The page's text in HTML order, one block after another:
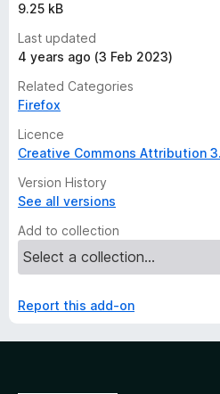
9.25 kB
Last updated
4 years ago (3 Feb 2023)
Related Categories
Firefox
Licence
Creative Commons Attribution
Version History
See all versions
Add to collection
Report this add-on